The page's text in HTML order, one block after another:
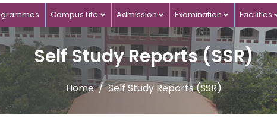
Campus Life Admission Examination Facilities
Self Study Reports (SSR)
Home Self Study Reports (SSR)